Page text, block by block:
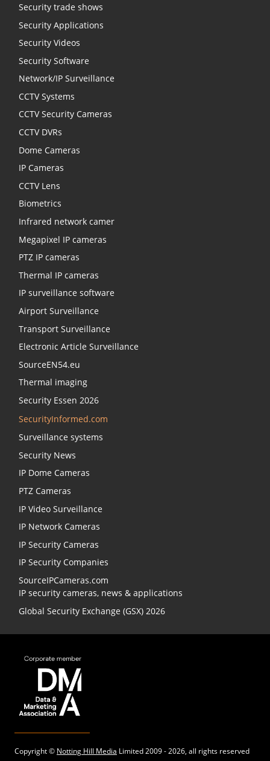
Security trade shows
Security Applications
Security Videos
Security Software
Network/IP Surveillance
CCTV Systems
CCTV Security Cameras
CCTV DVRs
Dome Cameras
IP Cameras
CCTV Lens
Biometrics
Infrared network camer
Megapixel IP cameras
PTZ IP cameras
Thermal IP cameras
IP surveillance software
Airport Surveillance
Transport Surveillance
Electronic Article Surveillance
SourceEN54.eu
Thermal imaging
Security Essen 2026
SecurityInformed.com
Surveillance systems
Security News
IP Dome Cameras
PTZ Cameras
IP Video Surveillance
IP Network Cameras
IP Security Cameras
IP Security Companies
SourceIPCameras.com
IP security cameras, news & applications
Global Security Exchange (GSX) 2026
Copyright © Notting Hill Media Limited 2009 - 2026, all rights reserved